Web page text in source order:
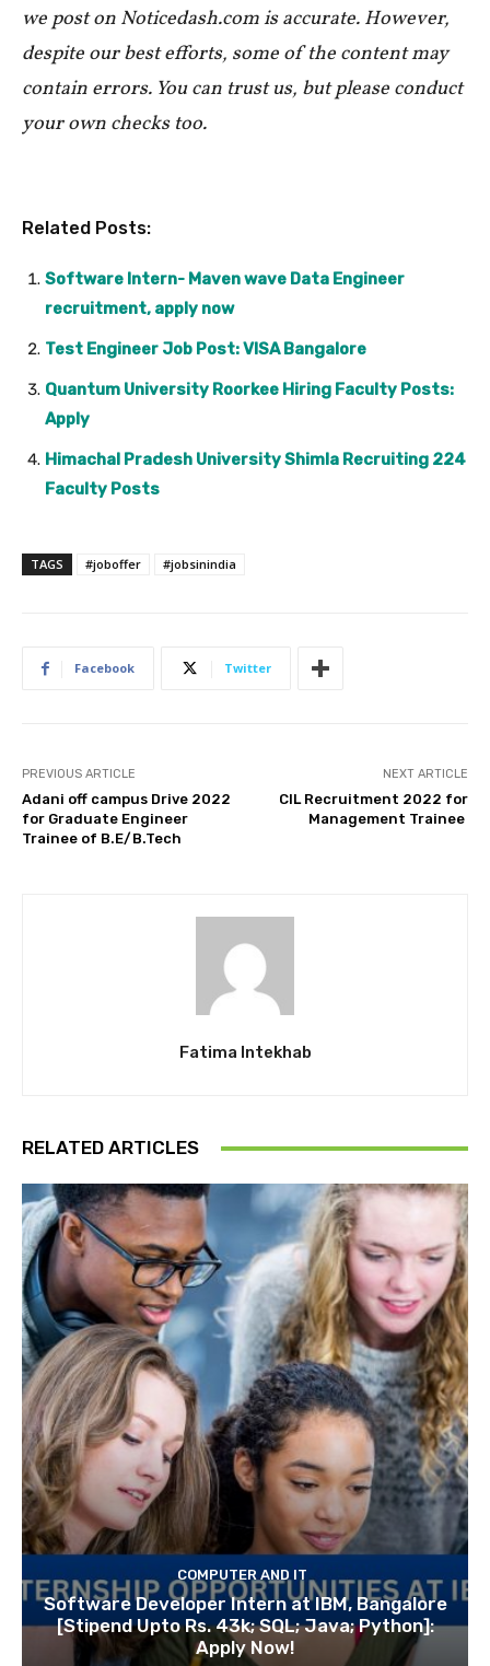
we post on Noticedash.com is accurate. However,
despite our best efforts, some of the content may
contain errors. You can trust us, but please conduct
your own checks too.
Related Posts:
Software Intern- Maven wave Data Engineer
recruitment, apply now
Test Engineer Job Post: VISA Bangalore
Quantum University Roorkee Hiring Faculty Posts:
Apply
Himachal Pradesh University Shimla Recruiting 224
Faculty Posts
TAGS #joboffer #jobsinindia
Facebook Twitter
PREVIOUS ARTICLE
Adani off campus Drive 2022
for Graduate Engineer
Trainee of B.E/B.Tech
NEXT ARTICLE
CIL Recruitment 2022 for
Management Trainee
Fatima Intekhab
RELATED ARTICLES
COMPUTER AND IT
Software Developer Intern at IBM, Bangalore
[Stipend Upto Rs. 43k; SQL; Java; Python]:
Apply Now!